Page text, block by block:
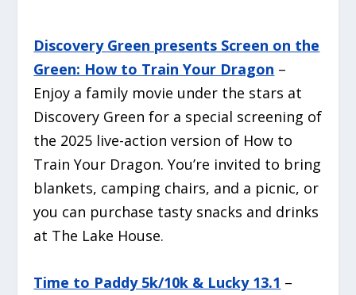
Discovery Green presents Screen on the
Green: How to Train Your Dragon –
Enjoy a family movie under the stars at
Discovery Green for a special screening of
the 2025 live-action version of How to
Train Your Dragon. You’re invited to bring
blankets, camping chairs, and a picnic, or
you can purchase tasty snacks and drinks
at The Lake House.
Time to Paddy 5k/10k & Lucky 13.1 –